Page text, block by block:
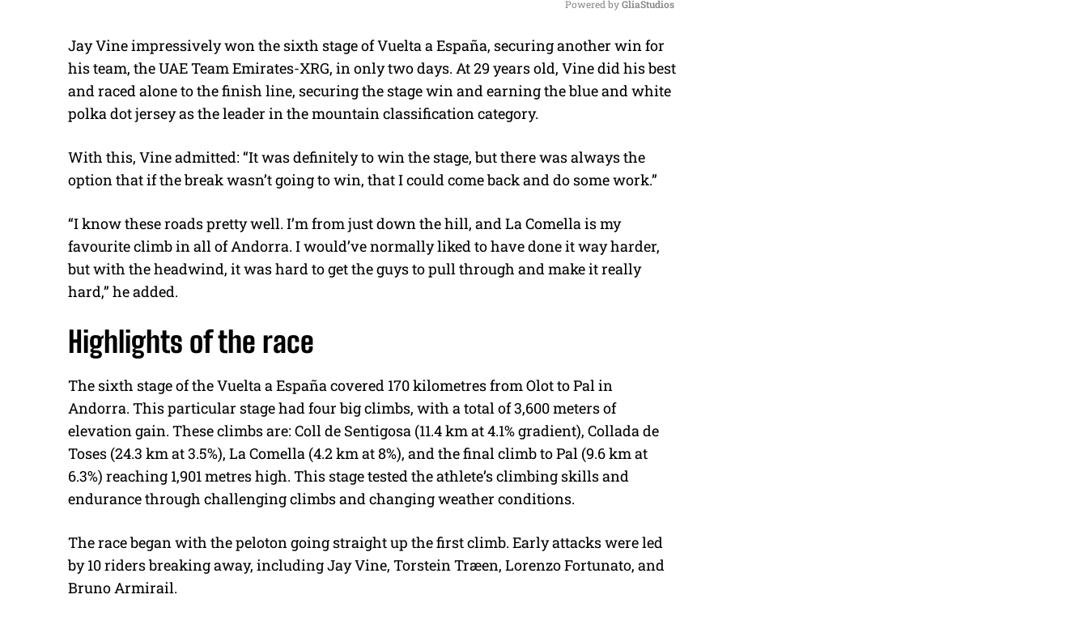
M
u
t
Powered by GliaStudios
Jay Vine impressively won the sixth stage of Vuelta a España, securing another win for
his team, the UAE Team Emirates-XRG, in only two days. At 29 years old, Vine did his best
and raced alone to the finish line, securing the stage win and earning the blue and white
polka dot jersey as the leader in the mountain classification category.
With this, Vine admitted: “It was definitely to win the stage, but there was always the
option that if the break wasn’t going to win, that I could come back and do some work.”
“I know these roads pretty well. I’m from just down the hill, and La Comella is my
favourite climb in all of Andorra. I would’ve normally liked to have done it way harder,
but with the headwind, it was hard to get the guys to pull through and make it really
hard,” he added.
Highlights of the race
The sixth stage of the Vuelta a España covered 170 kilometres from Olot to Pal in
Andorra. This particular stage had four big climbs, with a total of 3,600 meters of
elevation gain. These climbs are: Coll de Sentigosa (11.4 km at 4.1% gradient), Collada de
Toses (24.3 km at 3.5%), La Comella (4.2 km at 8%), and the final climb to Pal (9.6 km at
6.3%) reaching 1,901 metres high. This stage tested the athlete’s climbing skills and
endurance through challenging climbs and changing weather conditions.
The race began with the peloton going straight up the first climb. Early attacks were led
by 10 riders breaking away, including Jay Vine, Torstein Træen, Lorenzo Fortunato, and
Bruno Armirail.